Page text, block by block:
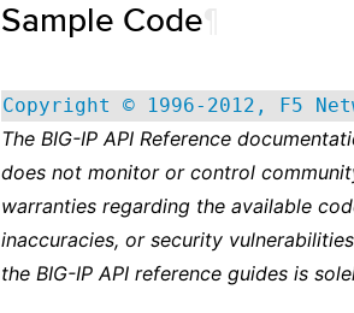
Sample Code
Copyright © 1996-2012, F5
The BIG-IP API Reference
does not monitor or control
warranties regarding the available
inaccuracies, or security
the BIG-IP API reference guides is